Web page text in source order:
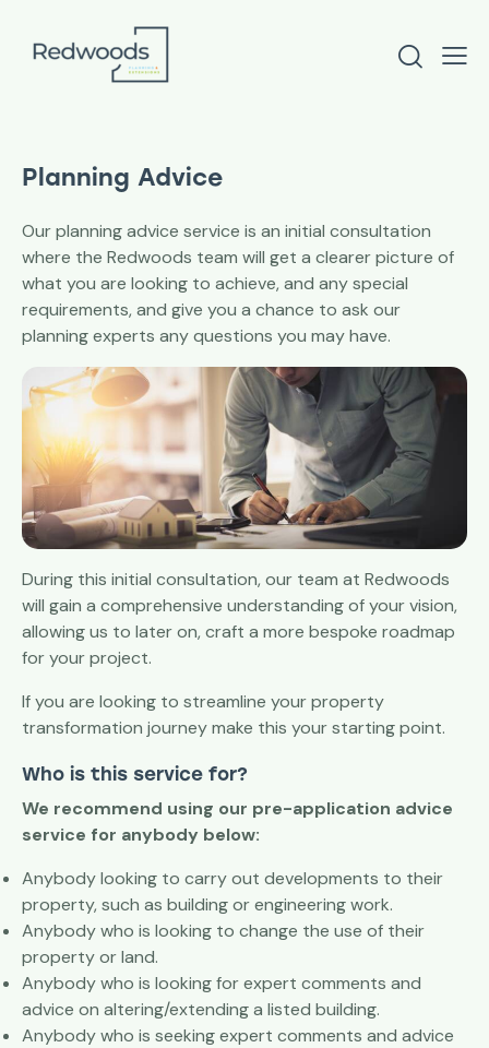
Planning Advice
Our planning advice service is an initial consultation
where the Redwoods team will get a clearer picture of
what you are looking to achieve, and any special
requirements, and give you a chance to ask our
planning experts any questions you may have.
During this initial consultation, our team at Redwoods
will gain a comprehensive understanding of your vision,
allowing us to later on, craft a more bespoke roadmap
for your project.
If you are looking to streamline your property
transformation journey make this your starting point.
Who is this service for?
We recommend using our pre-application advice
service for anybody below:
Anybody looking to carry out developments to their
property, such as building or engineering work.
Anybody who is looking to change the use of their
property or land.
Anybody who is looking for expert comments and
advice on altering/extending a listed building.
Anybody who is seeking expert comments and advice